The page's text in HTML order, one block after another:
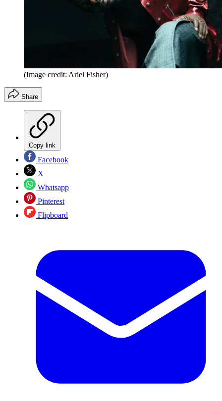
(Image credit: Ariel Fisher)
Share
Copy link
Facebook
X
Whatsapp
Pinterest
Flipboard